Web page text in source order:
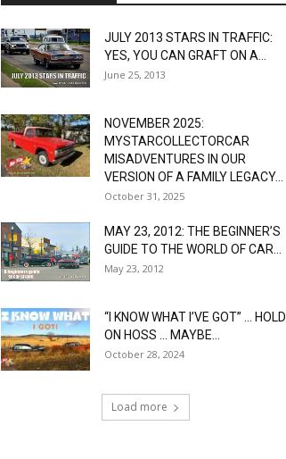
JULY 2013 STARS IN TRAFFIC:
YES, YOU CAN GRAFT ON A...
June 25, 2013
NOVEMBER 2025:
MYSTARCOLLECTORCAR
MISADVENTURES IN OUR
VERSION OF A FAMILY LEGACY...
October 31, 2025
MAY 23, 2012: THE BEGINNER’S
GUIDE TO THE WORLD OF CAR...
May 23, 2012
“I KNOW WHAT I’VE GOT” … HOLD
ON HOSS … MAYBE...
October 28, 2024
Load more